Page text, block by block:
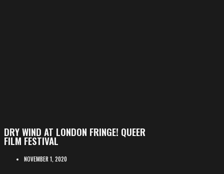
DRY WIND AT LONDON FRINGE! QUEER
FILM FESTIVAL
NOVEMBER 1, 2020